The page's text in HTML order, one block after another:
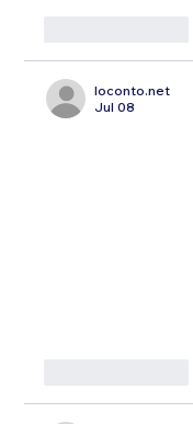
loconto.net
Jul 08